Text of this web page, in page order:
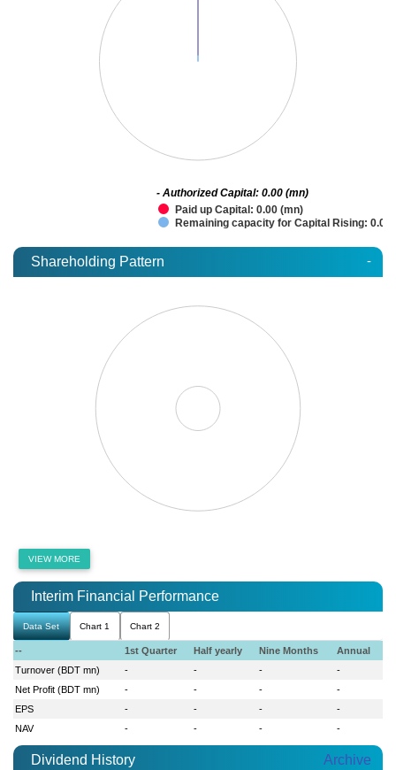
Paid up Capital: 0.00 (mn)
Remaining capacity for Capital Rising: 0.00
- Authorized Capital: 0.00 (mn)
Shareholding Pattern -
VIEW MORE
Interim Financial Performance
Data Set Chart 1 Chart 2
-- 1st Quarter Half yearly Nine Months
Annual
Turnover (BDT mn)
- - -
-
Net Profit (BDT mn)
- - -
-
EPS
- - -
-
NAV
- - - -
Dividend History Archive